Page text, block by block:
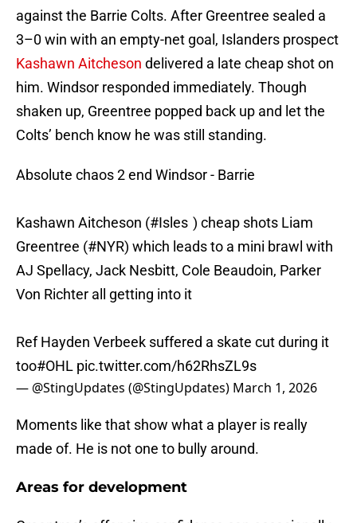
against the Barrie Colts. After Greentree sealed a
3–0 win with an empty-net goal, Islanders prospect
Kashawn Aitcheson delivered a late cheap shot on
him. Windsor responded immediately. Though
shaken up, Greentree popped back up and let the
Colts’ bench know he was still standing.
Absolute chaos 2 end Windsor - Barrie
Kashawn Aitcheson (#Isles ) cheap shots Liam
Greentree (#NYR) which leads to a mini brawl with
AJ Spellacy, Jack Nesbitt, Cole Beaudoin, Parker
Von Richter all getting into it
Ref Hayden Verbeek suffered a skate cut during it
too#OHL pic.twitter.com/h62RhsZL9s
— @StingUpdates (@StingUpdates) March 1, 2026
Moments like that show what a player is really
made of. He is not one to bully around.
Areas for development